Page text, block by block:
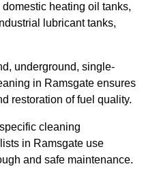
heating oil tanks,
lubricant tanks,
underground, single-
in Ramsgate ensures
restoration of fuel quality.
cleaning
in Ramsgate use
and safe maintenance.